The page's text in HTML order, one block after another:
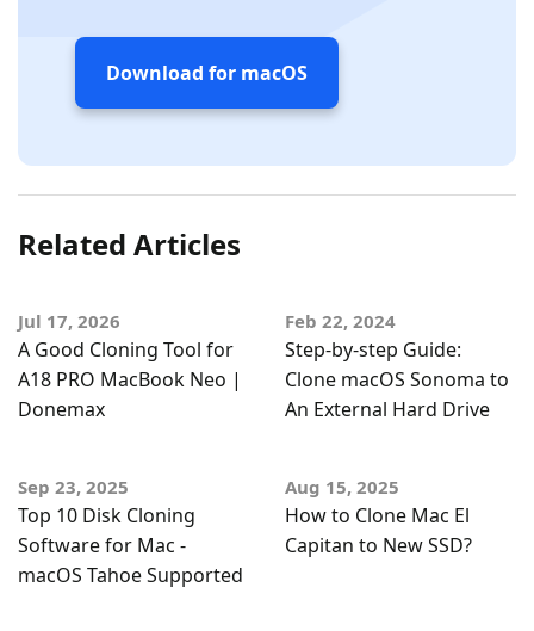
Download for macOS
Related Articles
Jul 17, 2026
A Good Cloning Tool for
A18 PRO MacBook Neo |
Donemax
Feb 22, 2024
Step-by-step Guide:
Clone macOS Sonoma to
An External Hard Drive
Sep 23, 2025
Top 10 Disk Cloning
Software for Mac -
macOS Tahoe Supported
Aug 15, 2025
How to Clone Mac El
Capitan to New SSD?